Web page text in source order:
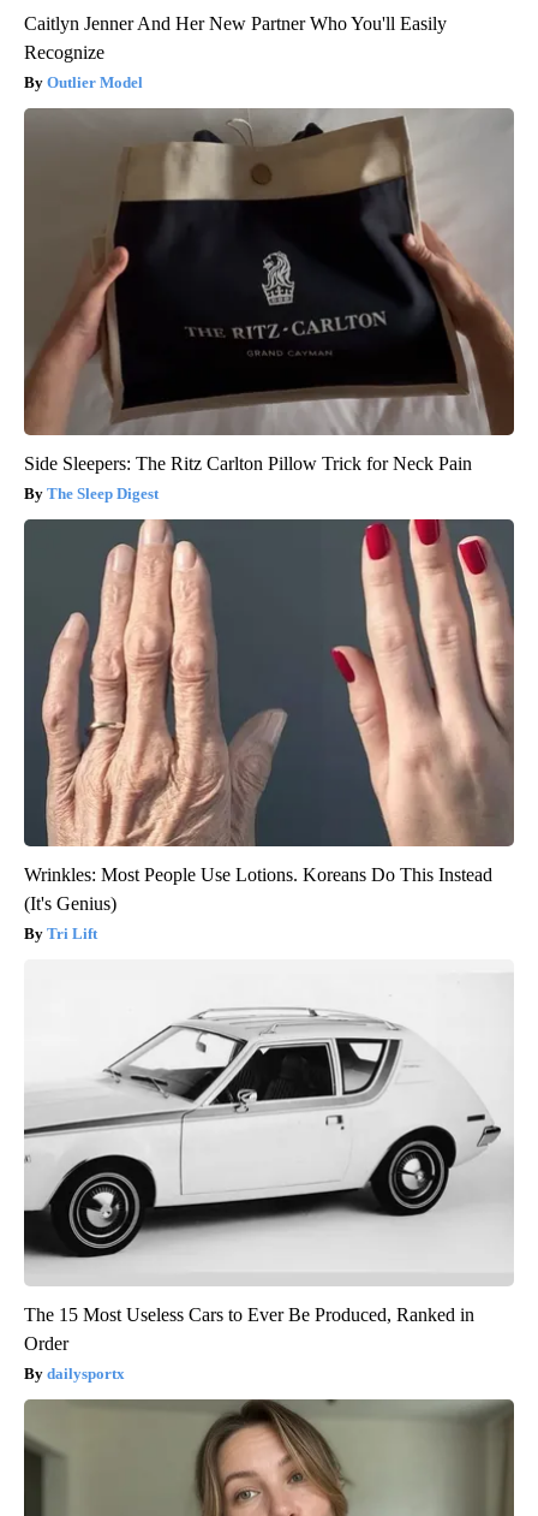
Caitlyn Jenner And Her New Partner Who You'll Easily
Recognize
Outlier Model
Side Sleepers: The Ritz Carlton Pillow Trick for Neck Pain
The Sleep Digest
Wrinkles: Most People Use Lotions. Koreans Do This Instead
(It's Genius)
Tri Lift
The 15 Most Useless Cars to Ever Be Produced, Ranked in
Order
dailysportx